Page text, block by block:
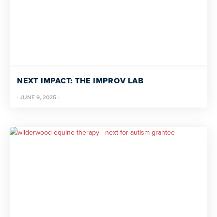
NEXT IMPACT: THE IMPROV LAB
· JUNE 9, 2025 ·